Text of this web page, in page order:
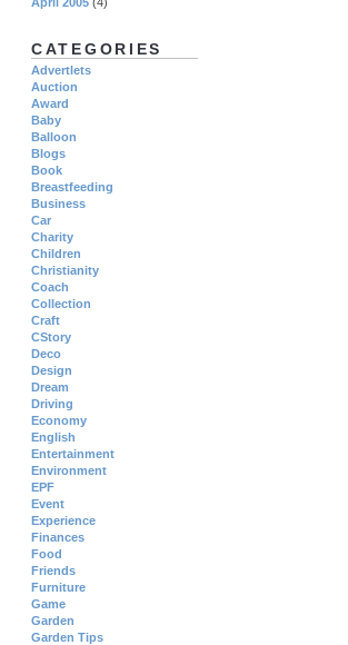
CATEGORIES
Advertlets
Auction
Award
Baby
Balloon
Blogs
Book
Breastfeeding
Business
Car
Charity
Children
Christianity
Coach
Collection
Craft
CStory
Deco
Design
Dream
Driving
Economy
English
Entertainment
Environment
EPF
Event
Experience
Finances
Food
Friends
Furniture
Game
Garden
Garden Tips